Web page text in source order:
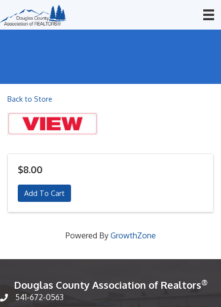
Back to Store
$8.00
Add To Cart
Powered By GrowthZone
Douglas County Association of Realtors®
Phone number
541-672-0563